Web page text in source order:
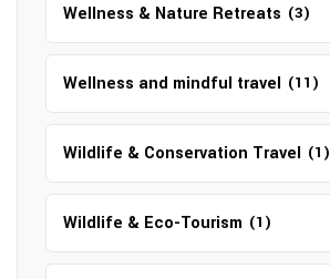
Wellness & Nature Retreats (3)
Wellness and mindful travel (11)
Wildlife & Conservation Travel (1)
Wildlife & Eco-Tourism (1)